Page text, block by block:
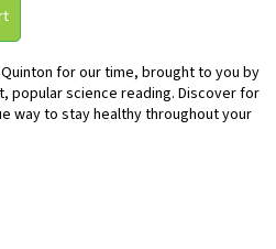
for our time, brought to you by
popular science reading. Discover for
way to stay healthy throughout your